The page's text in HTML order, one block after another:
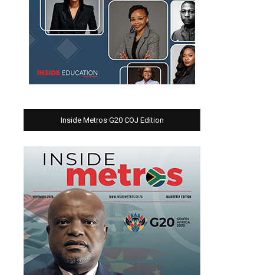
Inside Metros G20 COJ Edition